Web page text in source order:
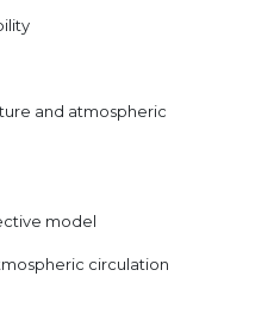
and atmospheric
model
circulation